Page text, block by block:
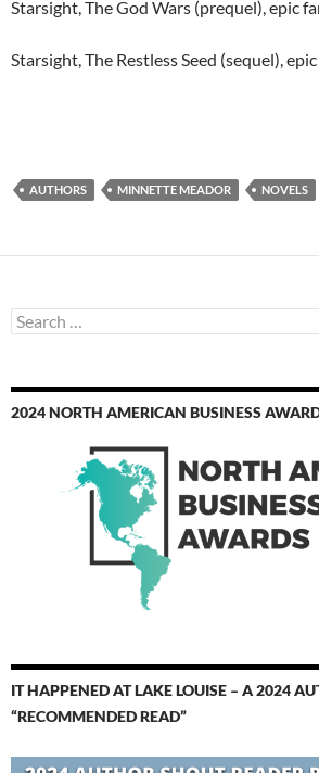
Starsight, The God Wars (prequel), epic
Starsight, The Restless Seed (sequel),
AUTHORS MINNETTE MEADOR NOVELS
Search
for:
2024 NORTH AMERICAN BUSINESS
IT HAPPENED AT LAKE LOUISE – A 2024
“RECOMMENDED READ”